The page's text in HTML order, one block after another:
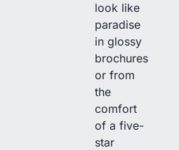
look like
paradise
in glossy
brochures
or from
the
comfort
of a five-
star